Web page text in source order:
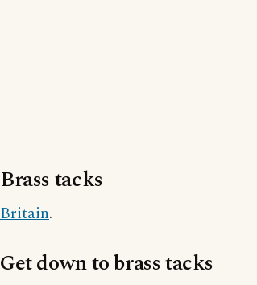
Brass tacks
Britain.
Get down to brass tacks